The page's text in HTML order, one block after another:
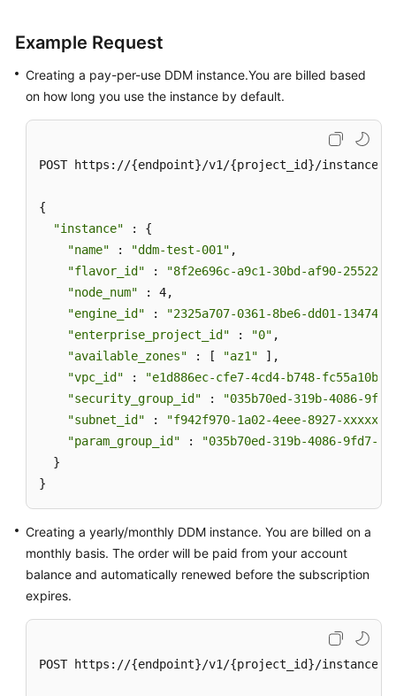
Example Request
Creating a pay-per-use DDM instance.You are billed based
on how long you use the instance by default.
POST https://{endpoint}/v1/{project_id}/instances
{
"instance" : {
"name" : "ddm-test-001" ,
"flavor_id" :
"8f2e696c-a9c1-30bd-af90-
"node_num" : 4,
"engine_id" :
"2325a707-0361-8be6-dd01-
"enterprise_project_id" : "0" ,
"available_zones" : [ "az1" ],
"vpc_id" :
"e1d886ec-cfe7-4cd4-b748-
"security_group_id" :
"035b70ed-319b-4086-
"subnet_id" :
"f942f970-1a02-4eee-8927-
"param_group_id" :
"035b70ed-319b-4086-9fd7-
  }
}
Creating a yearly/monthly DDM instance. You are billed on a
monthly basis. The order will be paid from your account
balance and automatically renewed before the subscription
expires.
POST https://{endpoint}/v1/{project_id}/instances